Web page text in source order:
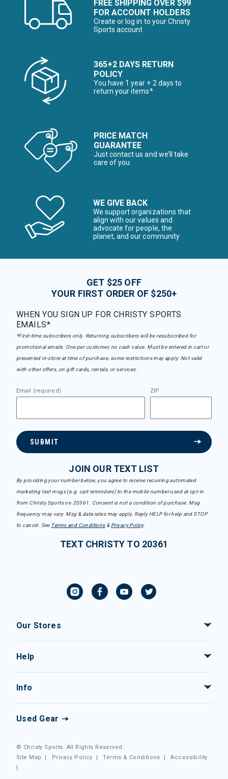
FREE SHIPPING OVER $99
FOR ACCOUNT HOLDERS
Create or log in to your Christy
Sports account
365+2 DAYS RETURN
POLICY
You have 1 year + 2 days to
return your items*
PRICE MATCH
GUARANTEE
Just contact us and we’ll take
care of you
WE GIVE BACK
We support organizations that
align with our values and
advocate for people, the
planet, and our community
GET $25 OFF
YOUR FIRST ORDER OF $250+
WHEN YOU SIGN UP FOR CHRISTY SPORTS
EMAILS*
*First-time subscribers only. Returning subscribers will be resubscribed for
promotional emails. One per customer, no cash value. Must be entered in cart or
presented in-store at time of purchase, some restrictions may apply. Not valid
with other offers, on gift cards, rentals, or services.
Email (required) ZIP
SUBMIT
JOIN OUR TEXT LIST
By providing your number below, you agree to receive recurring automated
marketing text msgs (e.g. cart reminders) to the mobile number used at opt-in
from Christy Sports on 20361. Consent is not a condition of purchase. Msg
frequency may vary. Msg & data rates may apply. Reply HELP for help and STOP
to cancel. See Terms and Conditions& Privacy Policy.
TEXT CHRISTY TO 20361
Our Stores
Help
Info
Used Gear
© Christy Sports. All Rights Reserved.
Site Map
| Privacy Policy |Terms & Conditions |Accessibility
|